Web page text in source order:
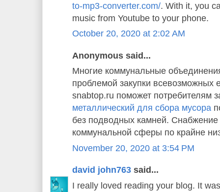
to-mp3-converter.com/. With it, you
music from Youtube to your phone.
October 20, 2020 at 2:02 AM
Anonymous said...
Многие коммунальные
проблемой закупки всевозможных
snabtop.ru поможет потребителям
металлический для сбора мусора
без подводных камней.
коммунальной сферы по крайне
November 20, 2020 at 3:54 PM
david john763 said...
I really loved reading your blog. It